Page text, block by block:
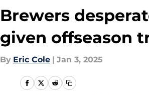
Brewers
given offseason
By Eric Cole | Jan 3, 2025